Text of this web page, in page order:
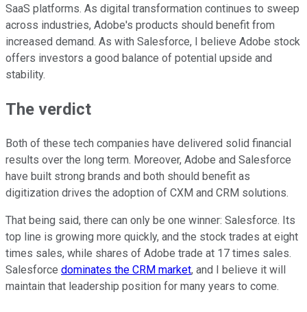
SaaS platforms. As digital transformation continues to sweep
across industries, Adobe's products should benefit from
increased demand. As with Salesforce, I believe Adobe stock
offers investors a good balance of potential upside and
stability.
The verdict
Both of these tech companies have delivered solid financial
results over the long term. Moreover, Adobe and Salesforce
have built strong brands and both should benefit as
digitization drives the adoption of CXM and CRM solutions.
That being said, there can only be one winner: Salesforce. Its
top line is growing more quickly, and the stock trades at eight
times sales, while shares of Adobe trade at 17 times sales.
Salesforce dominates the CRM market, and I believe it will
maintain that leadership position for many years to come.